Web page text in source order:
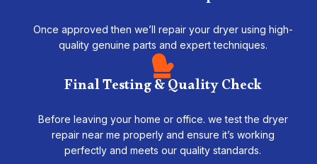
Once approved then we’ll repair your dryer using high-
quality genuine parts and expert techniques.
Final Testing & Quality Check
Before leaving your home or office. we test the dryer
repair near me properly and ensure it’s working
perfectly and meets our quality standards.